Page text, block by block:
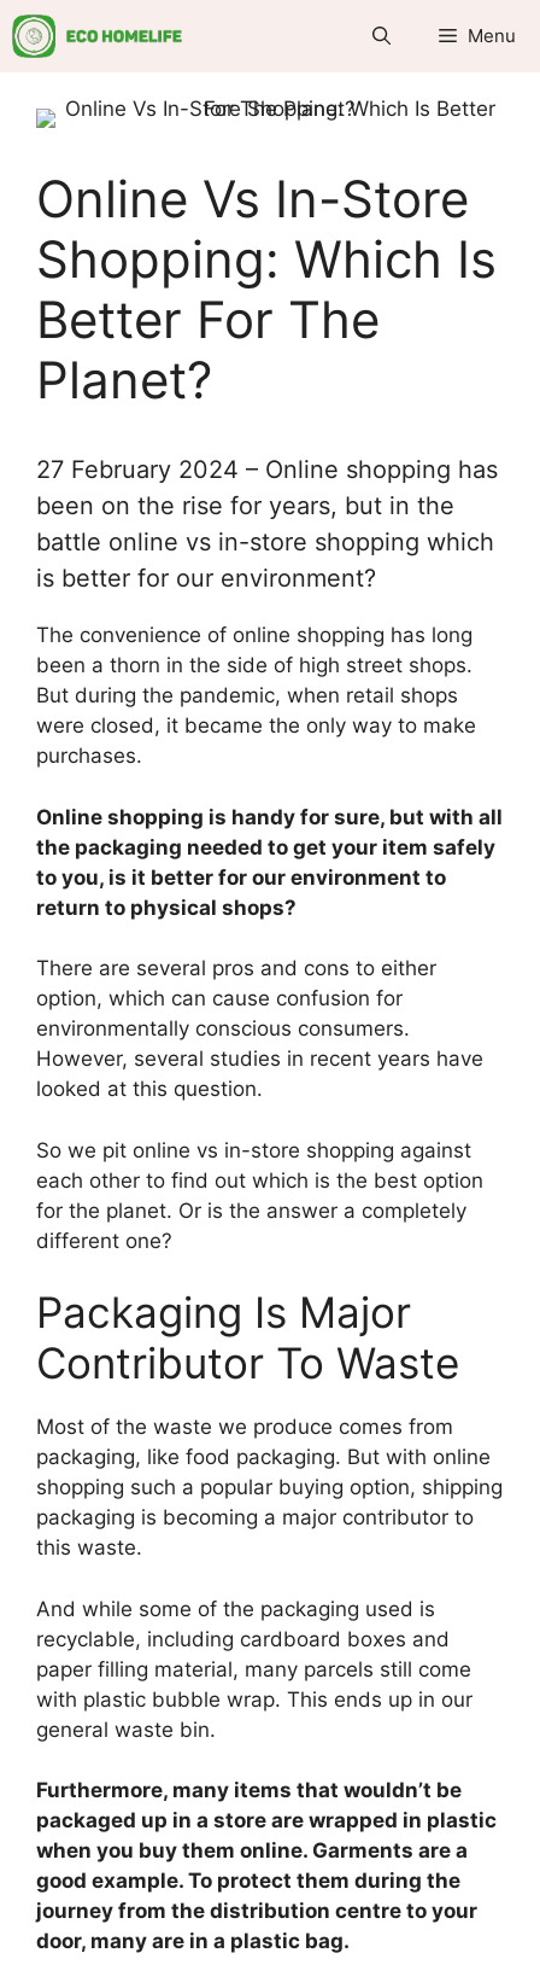
Skip
to
Menu
Online Vs In-Store
Shopping: Which Is
Better For The
Planet?
27 February 2024 – Online shopping has
been on the rise for years, but in the
battle online vs in-store shopping which
is better for our environment?
The convenience of online shopping has long
been a thorn in the side of high street shops.
But during the pandemic, when retail shops
were closed, it became the only way to make
purchases.
Online shopping is handy for sure, but with all
the packaging needed to get your item safely
to you, is it better for our environment to
return to physical shops?
There are several pros and cons to either
option, which can cause confusion for
environmentally conscious consumers.
However, several studies in recent years have
looked at this question.
So we pit online vs in-store shopping against
each other to find out which is the best option
for the planet. Or is the answer a completely
different one?
Packaging Is Major
Contributor To Waste
Most of the waste we produce comes from
packaging, like food packaging. But with online
shopping such a popular buying option, shipping
packaging is becoming a major contributor to
this waste.
And while some of the packaging used is
recyclable, including cardboard boxes and
paper filling material, many parcels still come
with plastic bubble wrap. This ends up in our
general waste bin.
Furthermore, many items that wouldn’t be
packaged up in a store are wrapped in plastic
when you buy them online. Garments are a
good example. To protect them during the
journey from the distribution centre to your
door, many are in a plastic bag.